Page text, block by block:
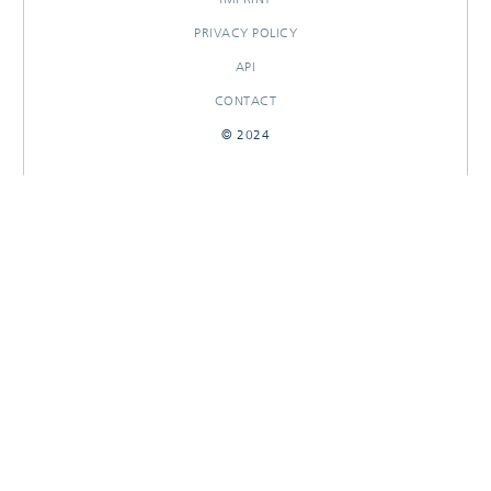
PRIVACY POLICY
API
CONTACT
© 2024